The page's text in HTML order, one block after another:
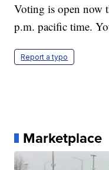
Voting is open now
p.m. pacific time.
Report a typo
Marketplace